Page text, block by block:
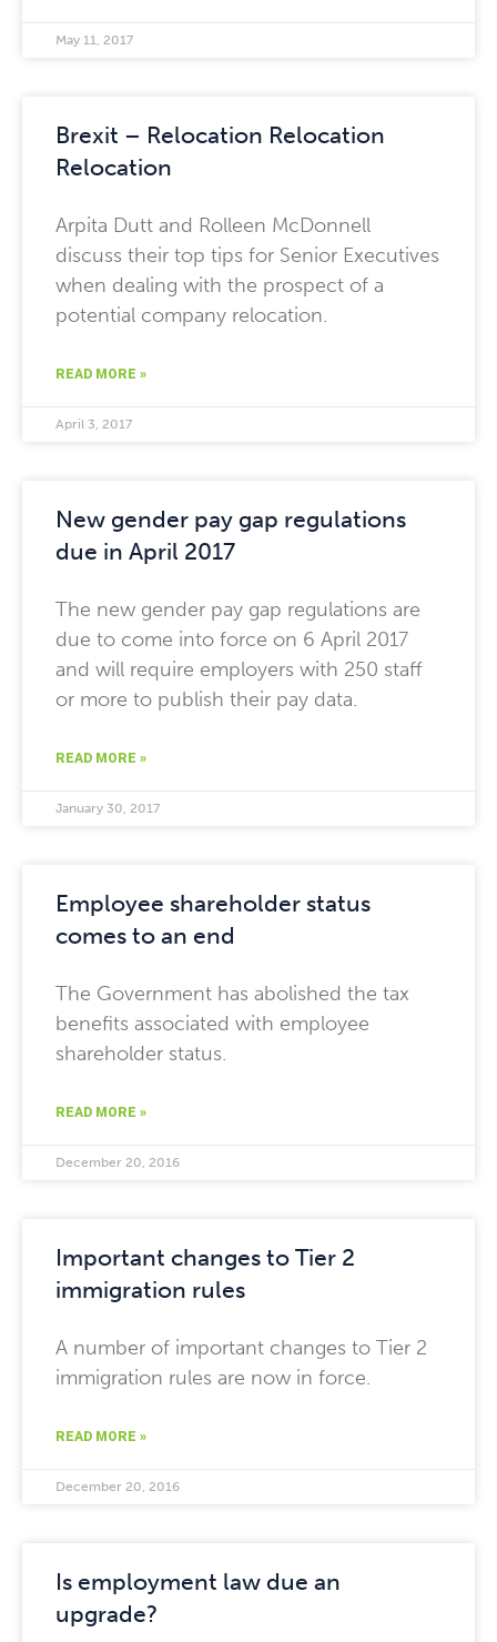
May 11, 2017
Brexit – Relocation Relocation
Relocation
Arpita Dutt and Rolleen McDonnell
discuss their top tips for Senior Executives
when dealing with the prospect of a
potential company relocation.
READ MORE »
April 3, 2017
New gender pay gap regulations
due in April 2017
The new gender pay gap regulations are
due to come into force on 6 April 2017
and will require employers with 250 staff
or more to publish their pay data.
READ MORE »
January 30, 2017
Employee shareholder status
comes to an end
The Government has abolished the tax
benefits associated with employee
shareholder status.
READ MORE »
December 20, 2016
Important changes to Tier 2
immigration rules
A number of important changes to Tier 2
immigration rules are now in force.
READ MORE »
December 20, 2016
Is employment law due an
upgrade?